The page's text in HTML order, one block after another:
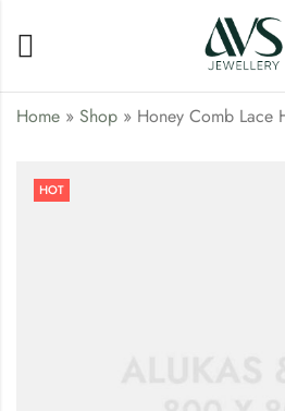
Home » Shop » Honey Comb Lace
HOT